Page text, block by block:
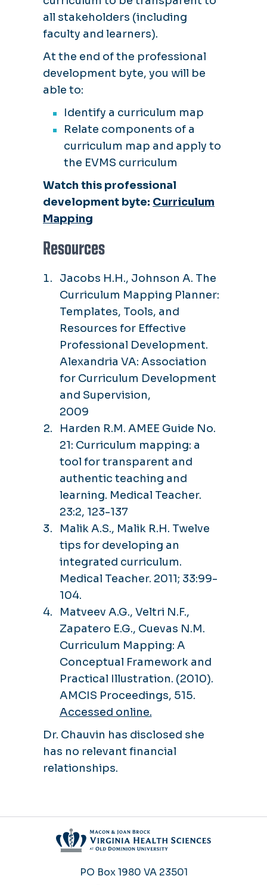
all stakeholders (including
faculty and learners).
At the end of the professional
development byte, you will be
able to:
Identify a curriculum map
Relate components of a
curriculum map and apply to
the EVMS curriculum
Watch this professional
development byte: Curriculum
Mapping
Resources
Jacobs H.H., Johnson A. The
Curriculum Mapping Planner:
Templates, Tools, and
Resources for Effective
Professional Development.
Alexandria VA: Association
for Curriculum Development
and Supervision,
2009
Harden R.M. AMEE Guide No.
21: Curriculum mapping: a
tool for transparent and
authentic teaching and
learning. Medical Teacher.
23:2, 123-137
Malik A.S., Malik R.H. Twelve
tips for developing an
integrated curriculum.
Medical Teacher. 2011; 33:99-
104.
Matveev A.G., Veltri N.F.,
Zapatero E.G., Cuevas N.M.
Curriculum Mapping: A
Conceptual Framework and
Practical Illustration. (2010).
AMCIS Proceedings, 515.
Accessed online.
Dr. Chauvin has disclosed she
has no relevant financial
relationships.
PO Box 1980 VA 23501